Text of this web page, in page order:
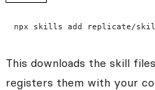
npx skills add replicate/
This downloads the skill
registers them with your